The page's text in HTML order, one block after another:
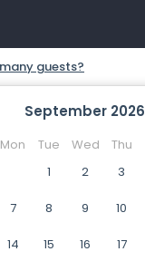
September 2026
Mon Tue Wed Thu
1
2 3
7 8 9 10
14 15 16 17